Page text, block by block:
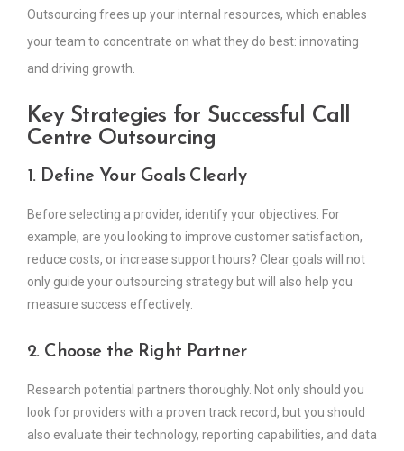
Outsourcing frees up your internal resources, which enables
your team to concentrate on what they do best: innovating
and driving growth.
Key Strategies for Successful Call
Centre Outsourcing
1. Define Your Goals Clearly
Before selecting a provider, identify your objectives. For
example, are you looking to improve customer satisfaction,
reduce costs, or increase support hours? Clear goals will not
only guide your outsourcing strategy but will also help you
measure success effectively.
2. Choose the Right Partner
Research potential partners thoroughly. Not only should you
look for providers with a proven track record, but you should
also evaluate their technology, reporting capabilities, and data